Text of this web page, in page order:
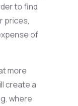
to find
prices,
of
more
create a
where